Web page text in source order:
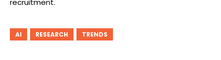
recruitment.
AI RESEARCH TRENDS